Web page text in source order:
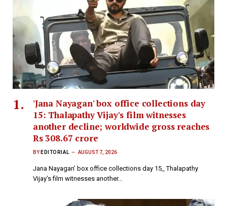
'Jana Nayagan' box office collections day
15: Thalapathy Vijay's film witnesses
another decline; worldwide gross reaches
Rs 308.67 crore
BY EDITORIAL AUGUST 7, 2026
Jana Nayagan’ box office collections day 15_ Thalapathy
Vijay’s film witnesses another…